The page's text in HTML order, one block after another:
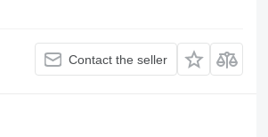
Contact the seller